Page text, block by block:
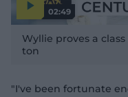
02:49
a
Wyllie proves a
ton
"I've been fortunate